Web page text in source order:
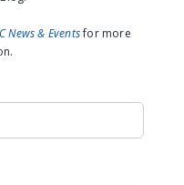
News & Eventsfor more